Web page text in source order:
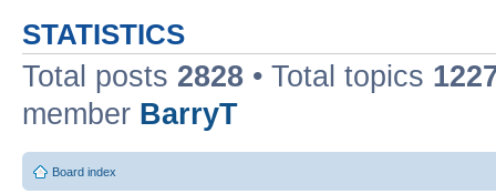
STATISTICS
Total posts 2828 • Total topics
member BarryT
Board index